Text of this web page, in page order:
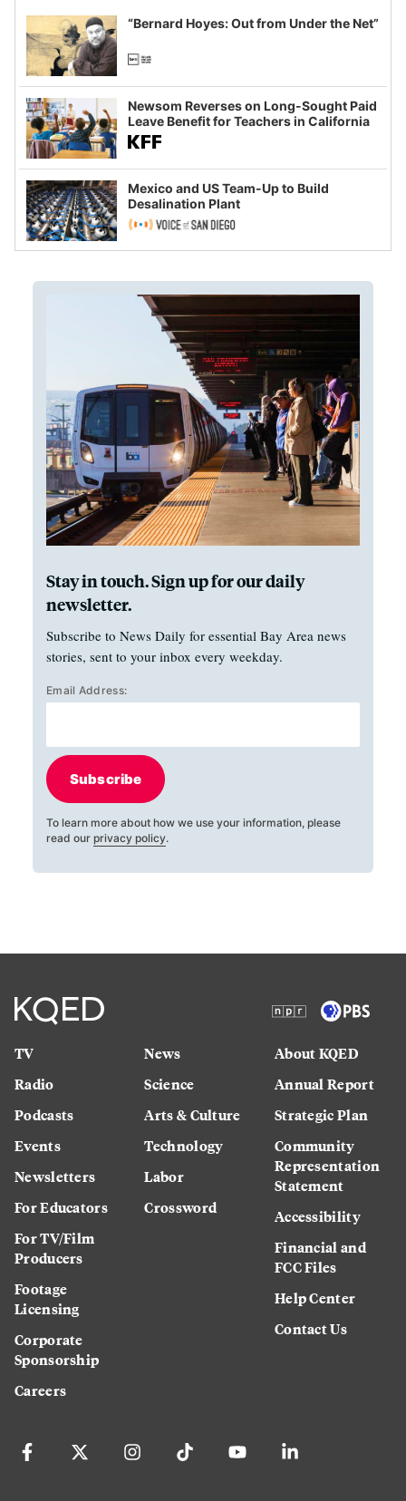
“Bernard Hoyes: Out from Under the Net”
Newsom Reverses on Long-Sought Paid
Leave Benefit for Teachers in California
Mexico and US Team-Up to Build
Desalination Plant
Stay in touch. Sign up for our daily
newsletter.
Subscribe to News Daily for essential Bay Area news
stories, sent to your inbox every weekday.
Email Address:
Subscribe
To learn more about how we use your information, please
read our privacy policy.
TV
Radio
Podcasts
Events
Newsletters
For Educators
For TV/Film
Producers
Footage
Licensing
Corporate
Sponsorship
Careers
News
Science
Arts & Culture
Technology
Labor
Crossword
About KQED
Annual Report
Strategic Plan
Community
Representation
Statement
Accessibility
Financial and
FCC Files
Help Center
Contact Us